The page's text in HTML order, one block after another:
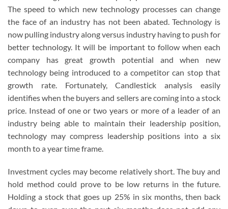
The speed to which new technology processes can change
the face of an industry has not been abated. Technology is
now pulling industry along versus industry having to push for
better technology. It will be important to follow when each
company has great growth potential and when new
technology being introduced to a competitor can stop that
growth rate. Fortunately, Candlestick analysis easily
identifies when the buyers and sellers are coming into a stock
price. Instead of one or two years or more of a leader of an
industry being able to maintain their leadership position,
technology may compress leadership positions into a six
month to a year time frame.
Investment cycles may become relatively short. The buy and
hold method could prove to be low returns in the future.
Holding a stock that goes up 25% in six months, then back